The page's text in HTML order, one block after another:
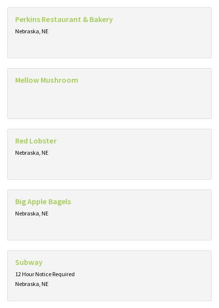
Perkins Restaurant & Bakery
Nebraska, NE
Mellow Mushroom
Red Lobster
Nebraska, NE
Big Apple Bagels
Nebraska, NE
Subway
12 Hour Notice Required
Nebraska, NE